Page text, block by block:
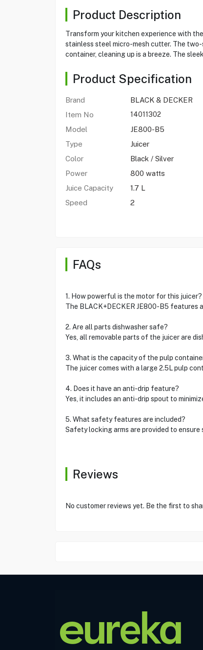
Product Description
Transform your kitchen experience with
stainless steel micro-mesh cutter. The
container, cleaning up is a breeze. The
Product Specification
Brand
BLACK & DECKER
Item No
14011302
Model
JE800-B5
Type
Juicer
Color
Black / Silver
Power
800 watts
Juice Capacity
1.7 L
Speed
2
FAQs
1. How powerful is the motor for this juicer?
The BLACK+DECKER JE800-B5 features
2. Are all parts dishwasher safe?
Yes, all removable parts of the juicer are
3. What is the capacity of the pulp
The juicer comes with a large 2.5L pulp
4. Does it have an anti-drip feature?
Yes, it includes an anti-drip spout to
5. What safety features are included?
Safety locking arms are provided to ensure
Reviews
No customer reviews yet. Be the first to